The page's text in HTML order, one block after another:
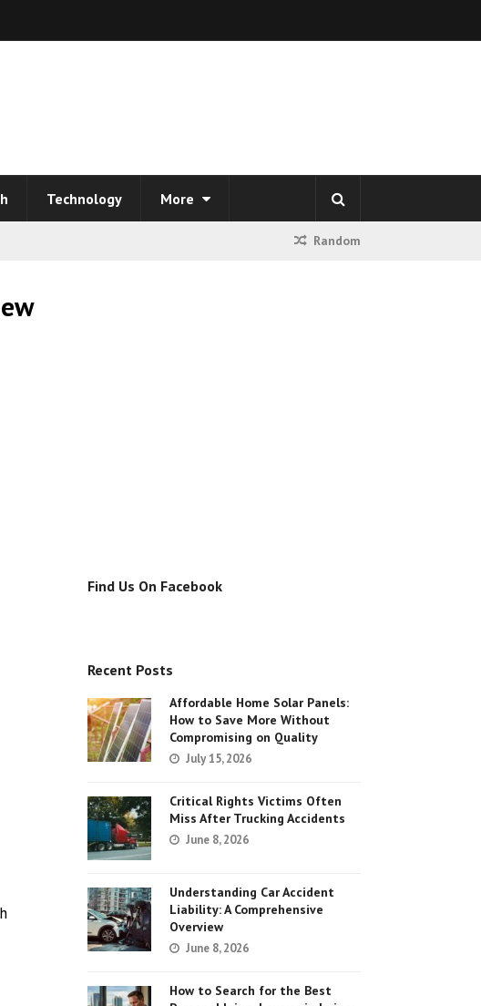
Technology More
Random
Find Us On Facebook
Recent Posts
Affordable Home Solar Panels:
How to Save More Without
Compromising on Quality
July 15, 2026
Critical Rights Victims Often
Miss After Trucking Accidents
June 8, 2026
Understanding Car Accident
Liability: A Comprehensive
Overview
June 8, 2026
How to Search for the Best